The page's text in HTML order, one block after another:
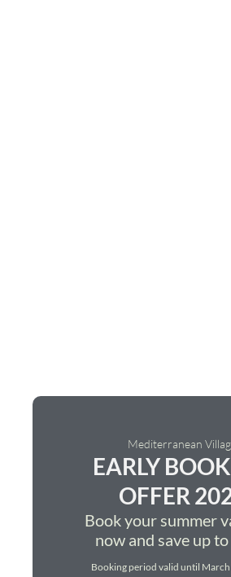
Mediterranean
EARLY
OFFER
Book your summer
now and save up
Booking period valid until